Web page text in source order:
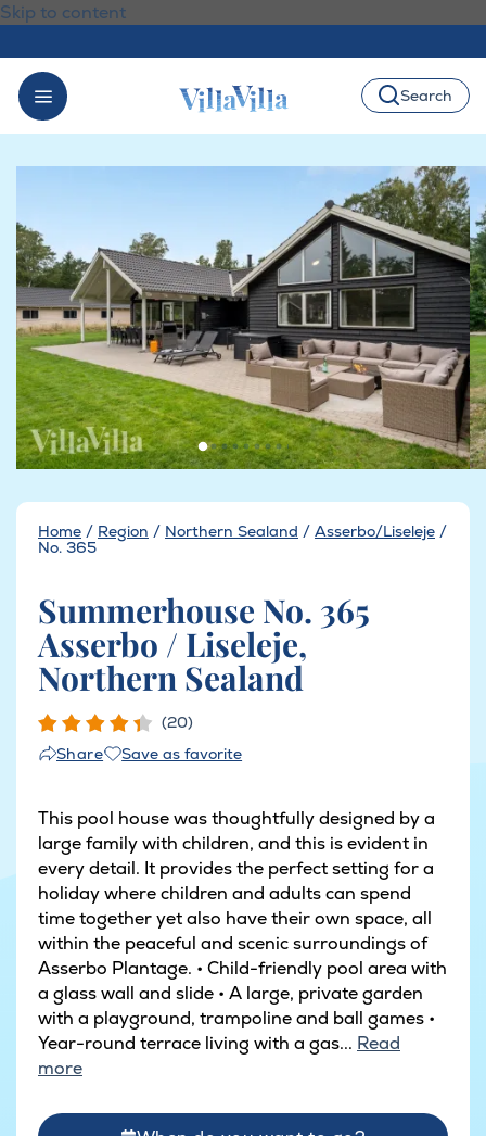
Skip to content
Search
Home / Region / Northern Sealand / Asserbo/Liseleje /
No. 365
Summerhouse No. 365
Asserbo / Liseleje,
Northern Sealand
(20)
Share
Save as favorite
This pool house was thoughtfully designed by a
large family with children, and this is evident in
every detail. It provides the perfect setting for a
holiday where children and adults can spend
time together yet also have their own space, all
within the peaceful and scenic surroundings of
Asserbo Plantage. • Child-friendly pool area with
a glass wall and slide • A large, private garden
with a playground, trampoline and ball games •
Year-round terrace living with a gas... Read
more